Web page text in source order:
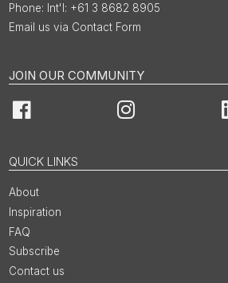
Int'l: +61 3 8682 8905
Email us via Contact Form
JOIN OUR COMMUNITY
Facebook Instagram
QUICK LINKS
About
Inspiration
FAQ
Subscribe
Contact us